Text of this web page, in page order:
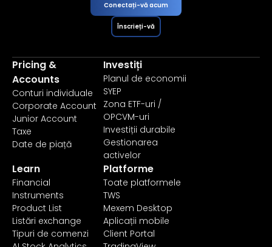
Conectați-vă acum
Înscrieți-vă
Pricing &
Accounts
Conturi individuale
Corporate Account
Junior Account
Taxe
Date de piață
Investiți
Planul de economii
SYEP
Zona ETF-uri /
OPCVM-uri
Investiții durabile
Gestionarea
activelor
Learn
Financial
Instruments
Product List
Listări exchange
Tipuri de comenzi
Platforme
Toate platformele
TWS
Mexem Desktop
Aplicații mobile
Client Portal